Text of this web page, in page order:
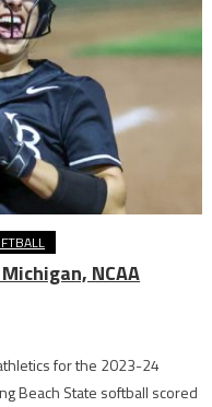
NCAA
for the 2023-24
Beach State softball scored